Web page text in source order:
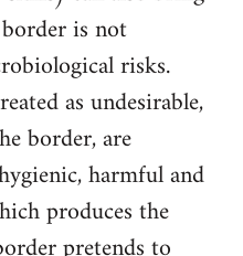
is not
risks.
as undesirable,
border, are
harmful and
produces the